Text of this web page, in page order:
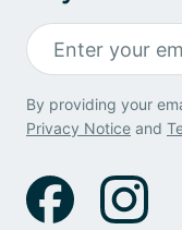
By providing your
Privacy Notice and